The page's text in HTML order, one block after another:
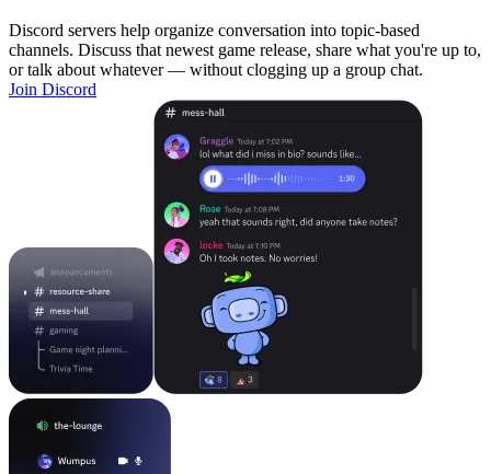
Discord servers help organize conversation into topic-based
channels. Discuss that newest game release, share what you're up to,
or talk about whatever — without clogging up a group chat.
Join Discord